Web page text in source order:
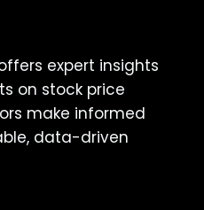
expert insights
on stock price
make informed
data-driven